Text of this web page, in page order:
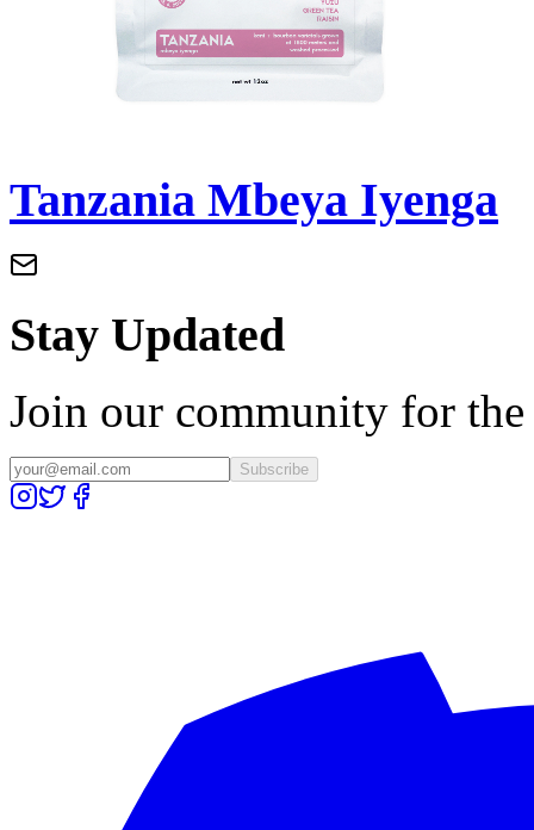
Tanzania Mbeya Iyenga
Stay Updated
Join our community for the
Subscribe